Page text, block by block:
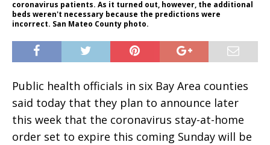
coronavirus patients. As it turned out, however, the additional
beds weren't necessary because the predictions were
incorrect. San Mateo County photo.
Public health officials in six Bay Area counties
said today that they plan to announce later
this week that the coronavirus stay-at-home
order set to expire this coming Sunday will be